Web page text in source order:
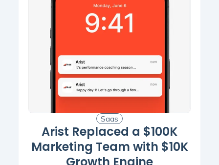
Saas
Arist Replaced a $100K
Marketing Team with $10K